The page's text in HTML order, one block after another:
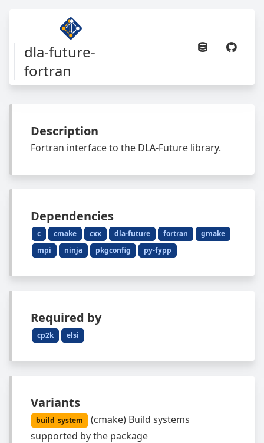
dla-future-
fortran
Description
Fortran interface to the DLA-Future library.
Dependencies
c cmake cxx dla-future fortran
gmake
mpi
ninja pkgconfig py-fypp
Required by
cp2k elsi
Variants
build_system (cmake) Build systems
supported by the package